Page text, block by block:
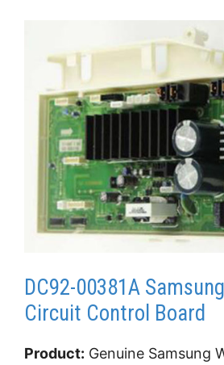
DC92-00381A
Circuit Control Board
Product: Genuine Samsung